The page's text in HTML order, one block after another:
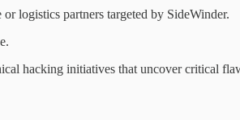
logistics partners targeted by SideWinder.
hacking initiatives that uncover critical